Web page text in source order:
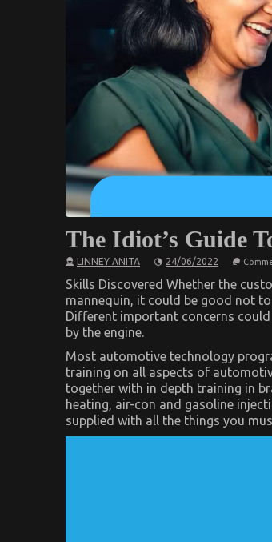
The Idiot’s Guide
LINNEY ANITA 24/06/2022
Skills Discovered Whether the
mannequin, it could be good not
Different important concerns
by the engine.
Most automotive technology
training on all aspects of
together with in depth training in
heating, air-con and gasoline
supplied with all the things you